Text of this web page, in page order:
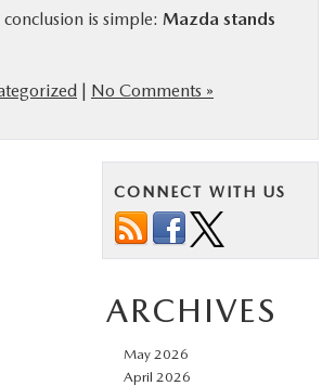
conclusion is simple: Mazda stands
| No Comments »
CONNECT WITH US
ARCHIVES
May 2026
April 2026